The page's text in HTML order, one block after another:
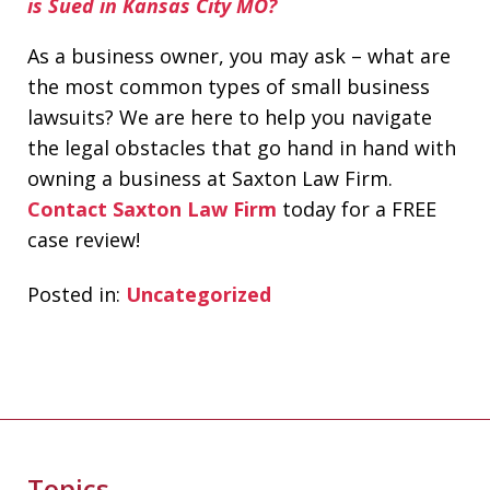
As a business owner, you may ask – what are
the most common types of small business
lawsuits? We are here to help you navigate
the legal obstacles that go hand in hand with
owning a business at Saxton Law Firm.
Contact Saxton Law Firm today for a FREE
case review!
Posted in: Uncategorized